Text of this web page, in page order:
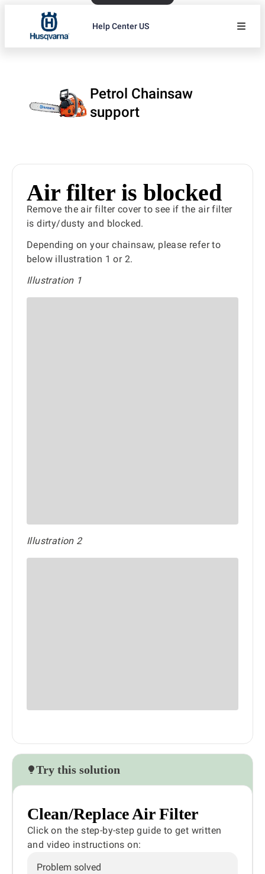
Help Center US
Petrol Chainsaw
support
Air filter is blocked
Remove the air filter cover to see if the air filter
is dirty/dusty and blocked.
Depending on your chainsaw, please refer to
below illustration 1 or 2.
Illustration 1
Illustration 2
Try this solution
Clean/Replace Air Filter
Click on the step-by-step guide to get written
and video instructions on:
Problem solved